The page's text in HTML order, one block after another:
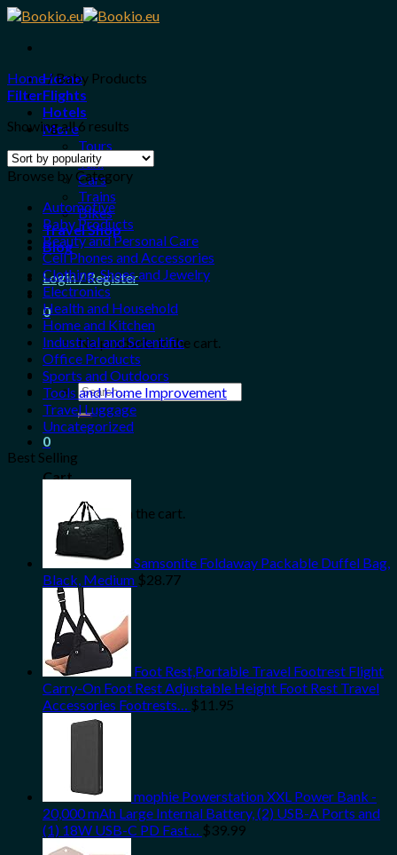
Skip
content
Home
Flights
Hotels
More
Tours
Taxi
Cars
Trains
Bikes
Travel Shop
Blog
Login / Register
0
No products in the cart.
Search
for:
0
Cart
No products in the cart.
Home/Baby Products
Filter
Showing all 6 results
Browse by Category
Automotive
Baby Products
Beauty and Personal Care
Cell Phones and Accessories
Clothing, Shoes and Jewelry
Electronics
Health and Household
Home and Kitchen
Industrial and Scientific
Office Products
Sports and Outdoors
Tools and Home Improvement
Travel Luggage
Uncategorized
Best Selling
Samsonite Foldaway Packable Duffel Bag,
Black, Medium $28.77
Foot Rest,Portable Travel Footrest Flight
Carry-On Foot Rest Adjustable Height Foot Rest Travel
Accessories Footrests… $11.95
mophie Powerstation XXL Power Bank -
20,000 mAh Large Internal Battery, (2) USB-A Ports and
(1) 18W USB-C PD Fast… $39.99